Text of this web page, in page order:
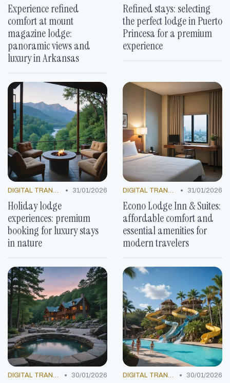
Experience refined
comfort at mount
magazine lodge:
panoramic views and
luxury in Arkansas
Refined stays: selecting
the perfect lodge in Puerto
Princesa for a premium
experience
DIGITAL TRANSFORMATION • 31/01/2026
Holiday lodge
experiences: premium
booking for luxury stays
in nature
DIGITAL TRANSFORMATION • 31/01/2026
Econo Lodge Inn & Suites:
affordable comfort and
essential amenities for
modern travelers
DIGITAL TRANSFORMATION • 30/01/2026 DIGITAL TRANSFORMATION • 30/01/2026